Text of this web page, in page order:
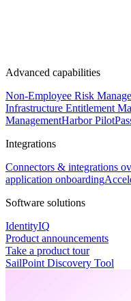
Advanced capabilities
Non-Employee Risk
Infrastructure Entitlement
ManagementHarbor Pilot
Integrations
Connectors & integrations
application onboarding
Software solutions
IdentityIQ
Product announcements
Take a product tour
SailPoint Discovery Tool